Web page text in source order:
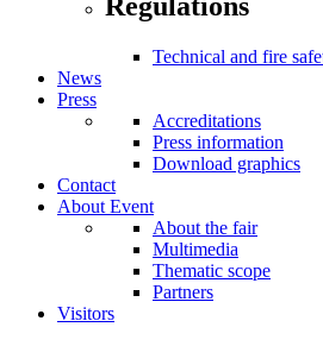
Technical and fire
News
Press
Accreditations
Press information
Download graphics
Contact
About Event
About the fair
Multimedia
Thematic scope
Partners
Visitors